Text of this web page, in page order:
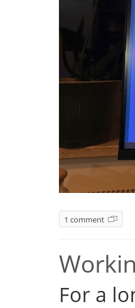
1 comment
For a